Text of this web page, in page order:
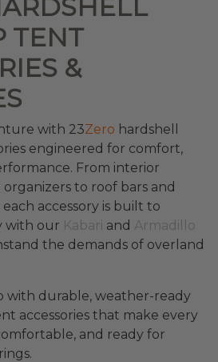
TENT
&
with 23Zero hardshell
engineered for comfort,
From interior
to roof bars and
accessory is built to
with our Kabari and Armadillo
the demands of overland
with durable, weather-ready
accessories that make every
and ready for